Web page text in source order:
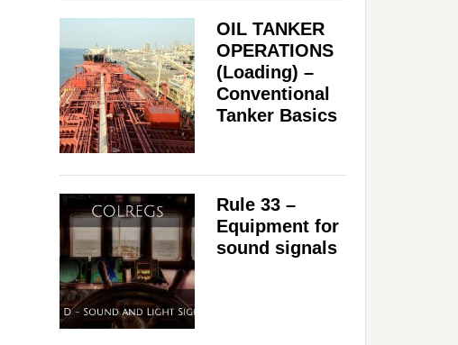
OIL TANKER
OPERATIONS
(Loading) –
Conventional
Tanker Basics
Rule 33 –
Equipment for
sound signals